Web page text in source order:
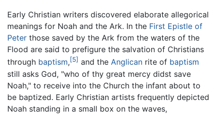
Early Christian writers discovered elaborate allegorical
meanings for Noah and the Ark. In the First Epistle of
Peter those saved by the Ark from the waters of the
Flood are said to prefigure the salvation of Christians
through baptism,[5] and the Anglican rite of baptism
still asks God, "who of thy great mercy didst save
Noah," to receive into the Church the infant about to
be baptized. Early Christian artists frequently depicted
Noah standing in a small box on the waves,